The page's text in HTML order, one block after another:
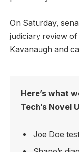
On Saturday,
judiciary review
Kavanaugh and
Here’s what
Tech’s Novel
Joe Doe